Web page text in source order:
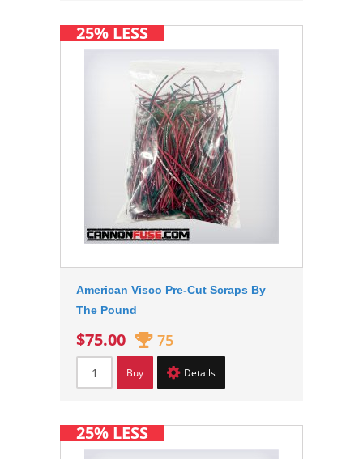
American Visco Pre-Cut Scraps By
The Pound
$75.00 75
Buy Details
25% LESS
25% LESS